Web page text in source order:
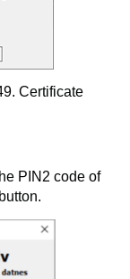
PIN2 code of
button.